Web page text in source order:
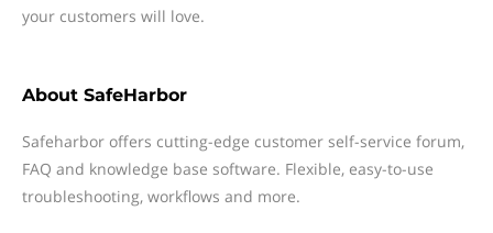
your customers will love.
About SafeHarbor
Safeharbor offers cutting-edge customer self-service forum,
FAQ and knowledge base software. Flexible, easy-to-use
troubleshooting, workflows and more.